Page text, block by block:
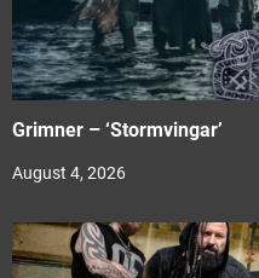
Grimner – ‘Stormvingar’
August 4, 2026